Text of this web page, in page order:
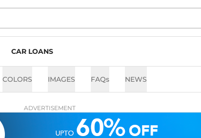
CAR LOANS
COLORS IMAGES FAQs NEWS
ADVERTISEMENT